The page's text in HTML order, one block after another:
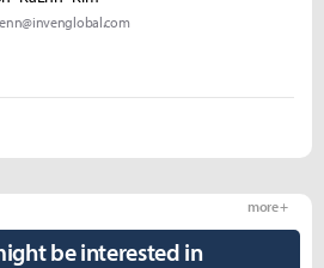
be interested in
more +